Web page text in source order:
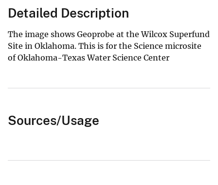
Detailed Description
The image shows Geoprobe at the Wilcox Superfund
Site in Oklahoma. This is for the Science microsite
of Oklahoma-Texas Water Science Center
Sources/Usage